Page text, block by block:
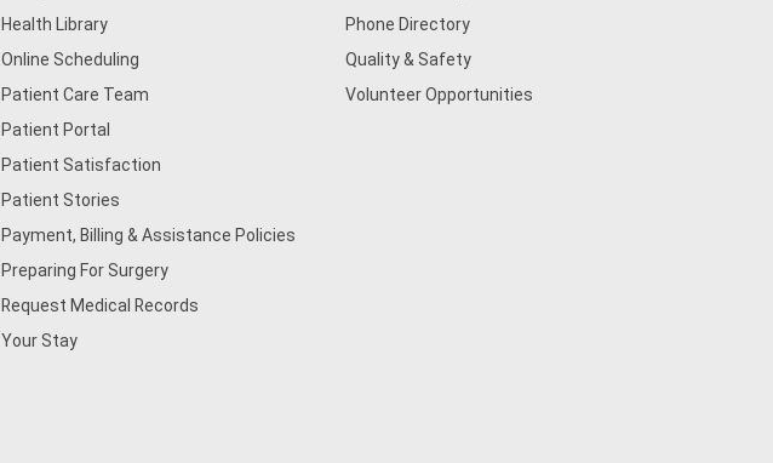
Health Library
Online Scheduling
Patient Care Team
Patient Portal
Patient Satisfaction
Patient Stories
Payment, Billing & Assistance Policies
Preparing For Surgery
Request Medical Records
Your Stay
Phone Directory
Quality & Safety
Volunteer Opportunities